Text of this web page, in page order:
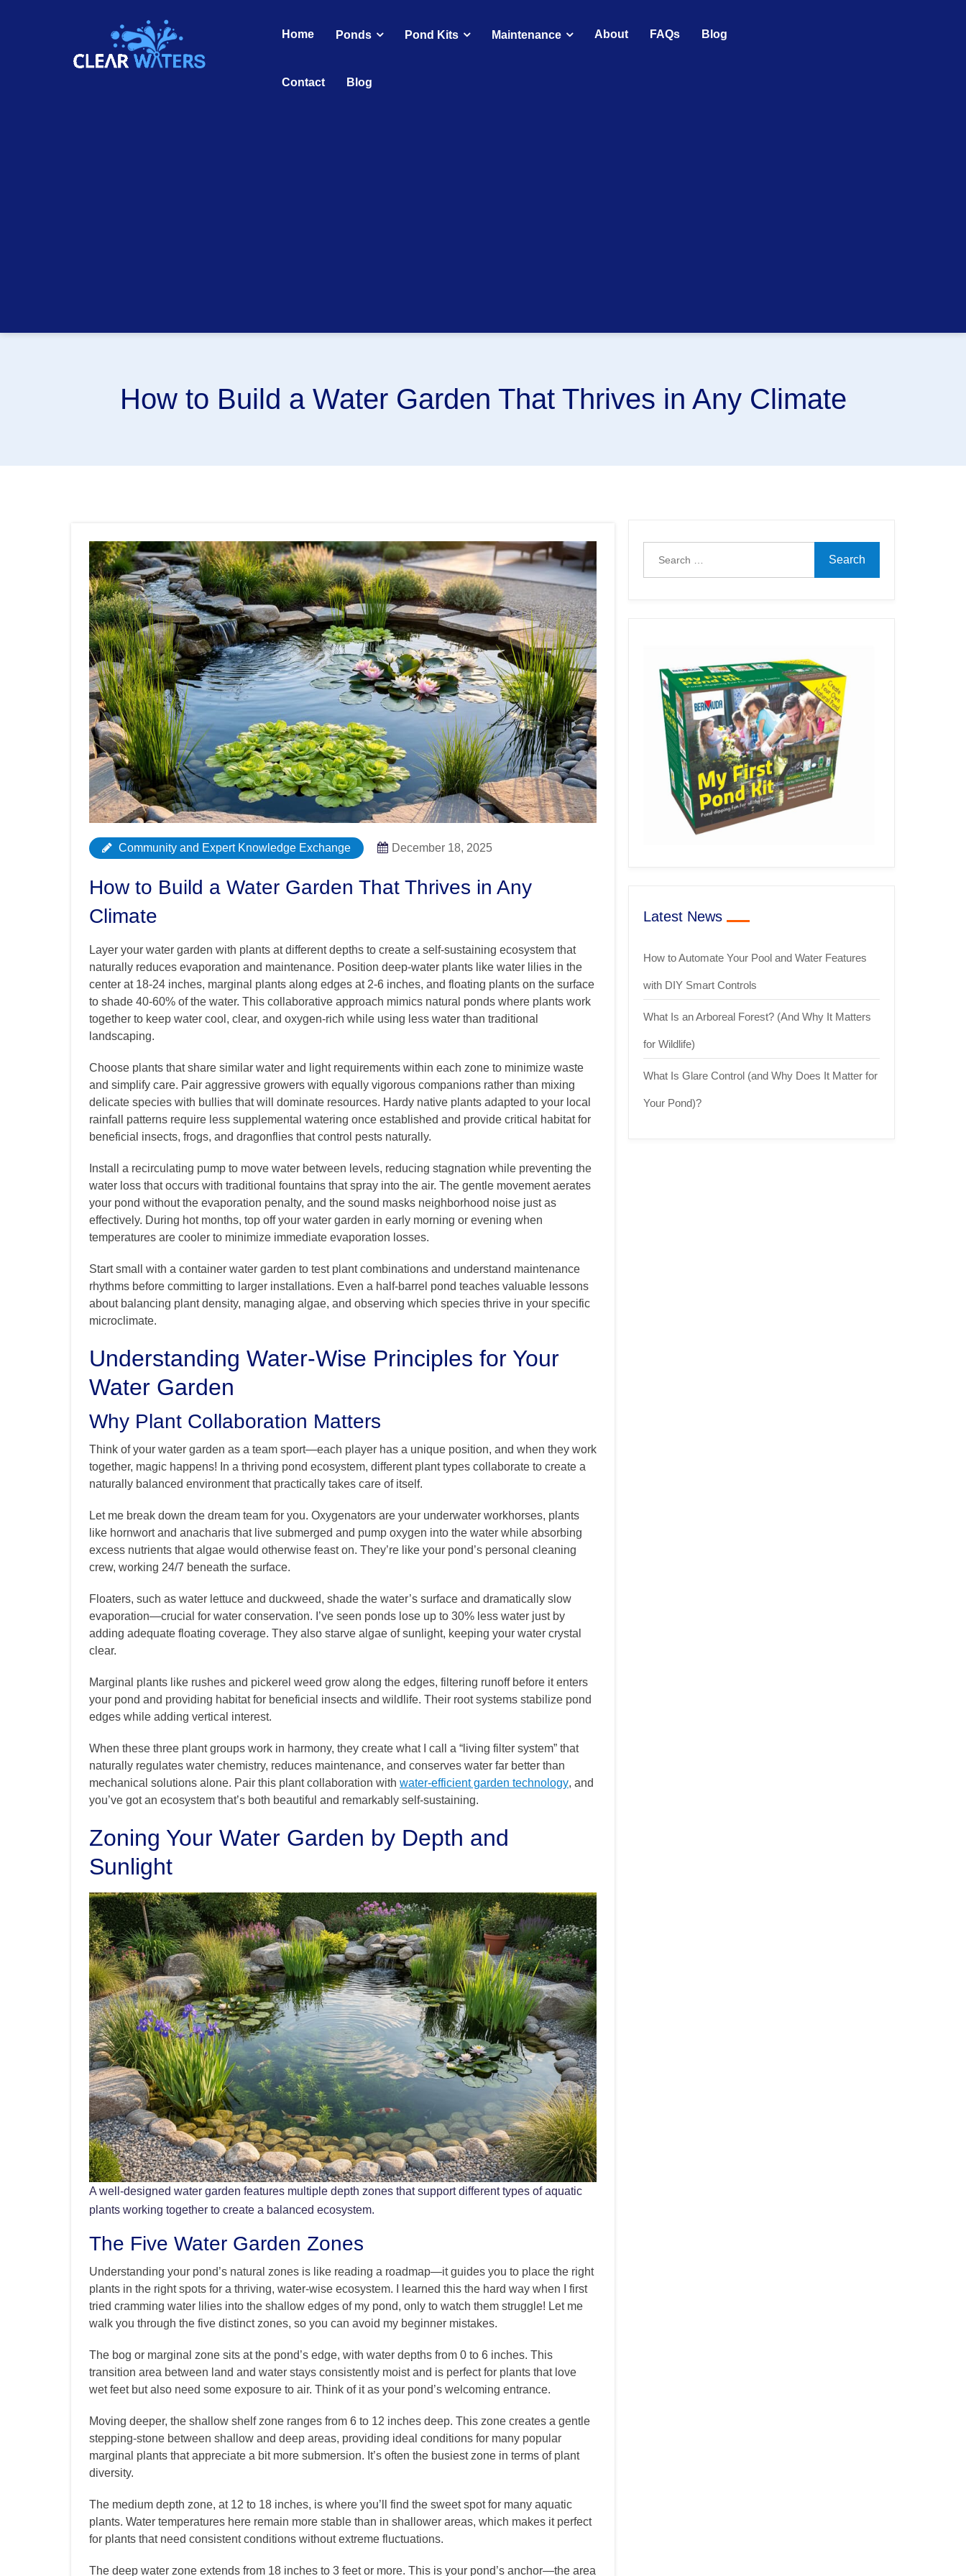
Home Ponds Pond Kits Maintenance About FAQs Blog
Contact Blog
How to Build a Water Garden That Thrives in Any Climate
Community and Expert Knowledge Exchange December 18, 2025
How to Build a Water Garden That Thrives in Any
Climate
Layer your water garden with plants at different depths to create a self-sustaining ecosystem that
naturally reduces evaporation and maintenance. Position deep-water plants like water lilies in the
center at 18-24 inches, marginal plants along edges at 2-6 inches, and floating plants on the surface
to shade 40-60% of the water. This collaborative approach mimics natural ponds where plants work
together to keep water cool, clear, and oxygen-rich while using less water than traditional
landscaping.
Choose plants that share similar water and light requirements within each zone to minimize waste
and simplify care. Pair aggressive growers with equally vigorous companions rather than mixing
delicate species with bullies that will dominate resources. Hardy native plants adapted to your local
rainfall patterns require less supplemental watering once established and provide critical habitat for
beneficial insects, frogs, and dragonflies that control pests naturally.
Install a recirculating pump to move water between levels, reducing stagnation while preventing the
water loss that occurs with traditional fountains that spray into the air. The gentle movement aerates
your pond without the evaporation penalty, and the sound masks neighborhood noise just as
effectively. During hot months, top off your water garden in early morning or evening when
temperatures are cooler to minimize immediate evaporation losses.
Start small with a container water garden to test plant combinations and understand maintenance
rhythms before committing to larger installations. Even a half-barrel pond teaches valuable lessons
about balancing plant density, managing algae, and observing which species thrive in your specific
microclimate.
Understanding Water-Wise Principles for Your
Water Garden
Why Plant Collaboration Matters
Think of your water garden as a team sport—each player has a unique position, and when they work
together, magic happens! In a thriving pond ecosystem, different plant types collaborate to create a
naturally balanced environment that practically takes care of itself.
Let me break down the dream team for you. Oxygenators are your underwater workhorses, plants
like hornwort and anacharis that live submerged and pump oxygen into the water while absorbing
excess nutrients that algae would otherwise feast on. They’re like your pond’s personal cleaning
crew, working 24/7 beneath the surface.
Floaters, such as water lettuce and duckweed, shade the water’s surface and dramatically slow
evaporation—crucial for water conservation. I’ve seen ponds lose up to 30% less water just by
adding adequate floating coverage. They also starve algae of sunlight, keeping your water crystal
clear.
Marginal plants like rushes and pickerel weed grow along the edges, filtering runoff before it enters
your pond and providing habitat for beneficial insects and wildlife. Their root systems stabilize pond
edges while adding vertical interest.
When these three plant groups work in harmony, they create what I call a “living filter system” that
naturally regulates water chemistry, reduces maintenance, and conserves water far better than
mechanical solutions alone. Pair this plant collaboration with water-efficient garden technology, and
you’ve got an ecosystem that’s both beautiful and remarkably self-sustaining.
Zoning Your Water Garden by Depth and
Sunlight
A well-designed water garden features multiple depth zones that support different types of aquatic
plants working together to create a balanced ecosystem.
The Five Water Garden Zones
Understanding your pond’s natural zones is like reading a roadmap—it guides you to place the right
plants in the right spots for a thriving, water-wise ecosystem. I learned this the hard way when I first
tried cramming water lilies into the shallow edges of my pond, only to watch them struggle! Let me
walk you through the five distinct zones, so you can avoid my beginner mistakes.
The bog or marginal zone sits at the pond’s edge, with water depths from 0 to 6 inches. This
transition area between land and water stays consistently moist and is perfect for plants that love
wet feet but also need some exposure to air. Think of it as your pond’s welcoming entrance.
Moving deeper, the shallow shelf zone ranges from 6 to 12 inches deep. This zone creates a gentle
stepping-stone between shallow and deep areas, providing ideal conditions for many popular
marginal plants that appreciate a bit more submersion. It’s often the busiest zone in terms of plant
diversity.
The medium depth zone, at 12 to 18 inches, is where you’ll find the sweet spot for many aquatic
plants. Water temperatures here remain more stable than in shallower areas, which makes it perfect
for plants that need consistent conditions without extreme fluctuations.
The deep water zone extends from 18 inches to 3 feet or more. This is your pond’s anchor—the area
Latest News
How to Automate Your Pool and Water Features
with DIY Smart Controls
What Is an Arboreal Forest? (And Why It Matters
for Wildlife)
What Is Glare Control (and Why Does It Matter for
Your Pond)?